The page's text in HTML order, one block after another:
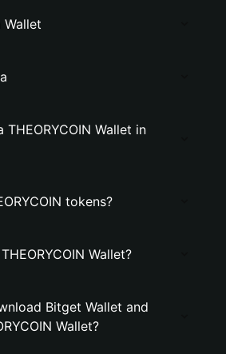
Wallet
Wallet in
tokens?
Wallet?
Bitget Wallet and
Wallet?